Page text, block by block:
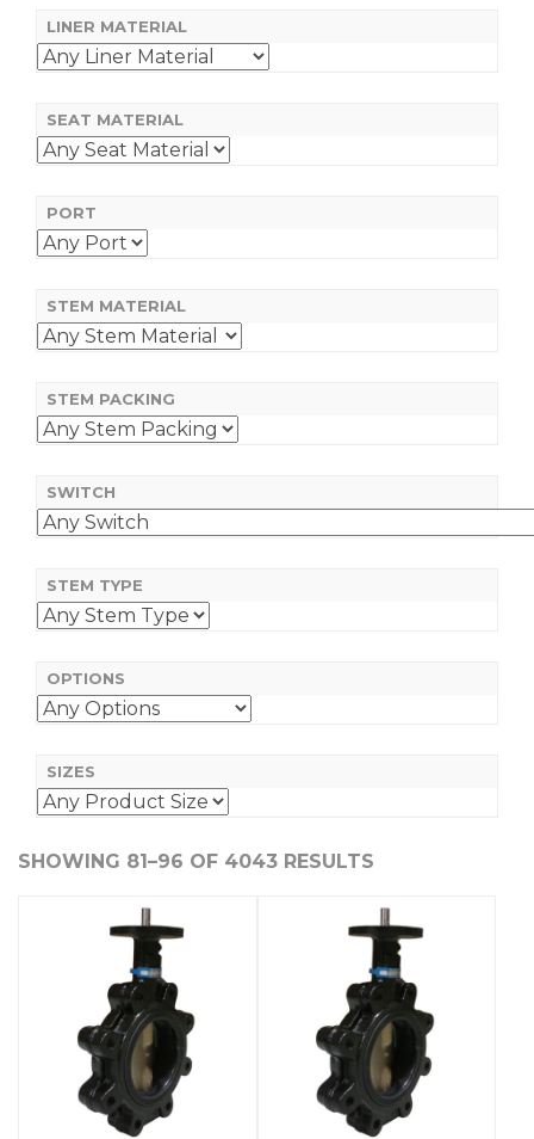
LINER MATERIAL
SEAT MATERIAL
PORT
STEM MATERIAL
STEM PACKING
SWITCH
STEM TYPE
OPTIONS
SIZES
SHOWING 81–96 OF 4043 RESULTS